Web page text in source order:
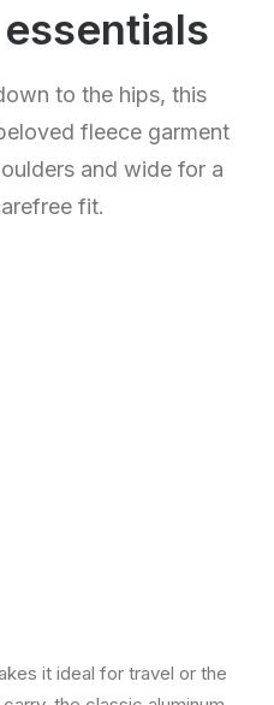
to the hips, this
fleece garment
and wide for a
fit.
it ideal for travel or the